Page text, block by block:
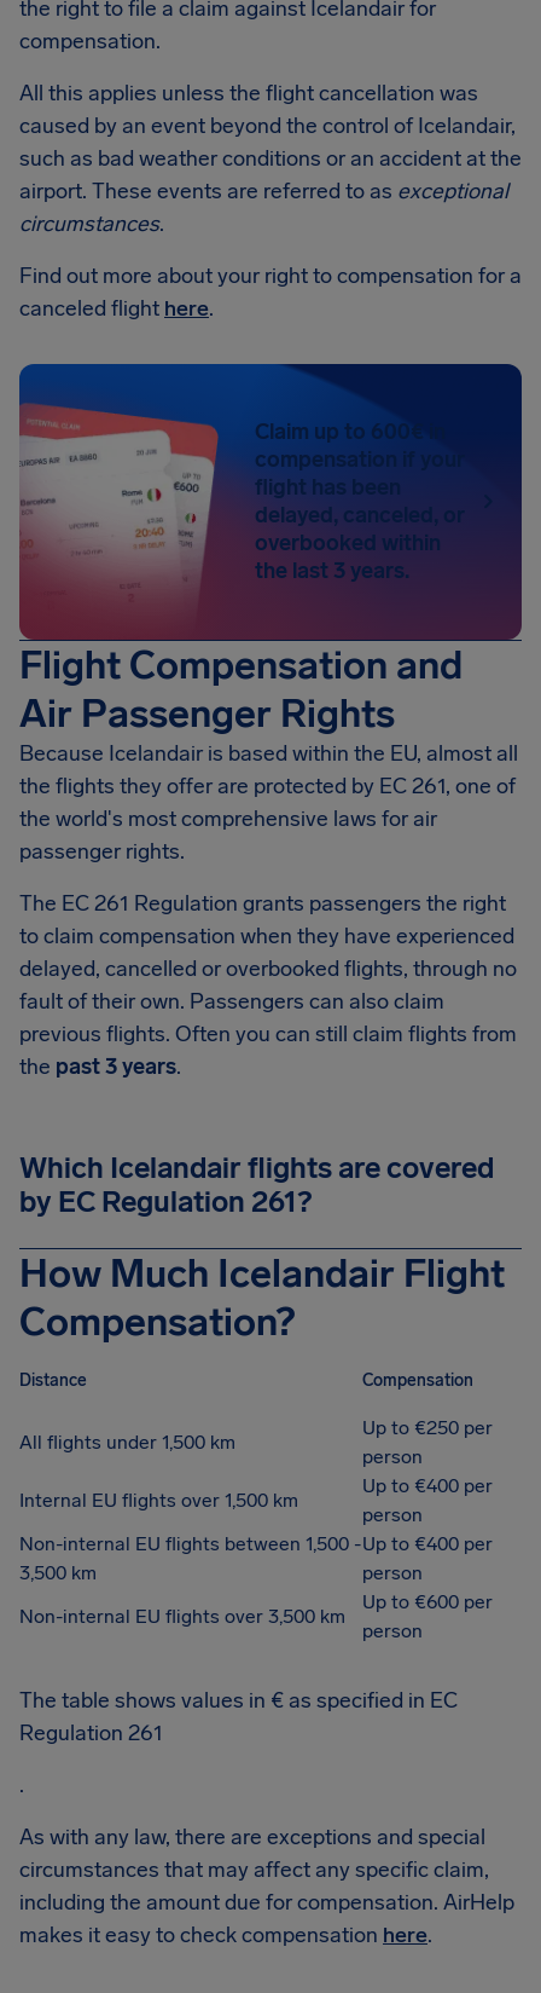
the right to file a claim against Icelandair for
compensation.
All this applies unless the flight cancellation was
caused by an event beyond the control of Icelandair,
such as bad weather conditions or an accident at the
airport. These events are referred to as exceptional
circumstances.
Find out more about your right to compensation for a
canceled flight here.
Claim up to 600€ in
compensation if your
flight has been
delayed, canceled, or
overbooked within
the last 3 years.
Flight Compensation and
Air Passenger Rights
Because Icelandair is based within the EU, almost all
the flights they offer are protected by EC 261, one of
the world's most comprehensive laws for air
passenger rights.
The EC 261 Regulation grants passengers the right
to claim compensation when they have experienced
delayed, cancelled or overbooked flights, through no
fault of their own. Passengers can also claim
previous flights. Often you can still claim flights from
the past 3 years.
Which Icelandair flights are covered
by EC Regulation 261?
How Much Icelandair Flight
Compensation?
Distance Compensation
All flights under 1,500 km
Up to €250 per
person
Internal EU flights over 1,500 km
Up to €400 per
person
Non-internal EU flights between 1,500 -
3,500 km
Up to €400 per
person
Non-internal EU flights over 3,500 km
Up to €600 per
person
The table shows values in € as specified in EC
Regulation 261
.
As with any law, there are exceptions and special
circumstances that may affect any specific claim,
including the amount due for compensation. AirHelp
makes it easy to check compensation here.